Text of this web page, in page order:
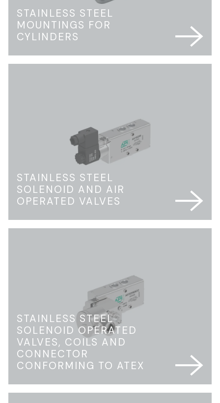
STAINLESS STEEL
MOUNTINGS FOR
CYLINDERS
STAINLESS STEEL
SOLENOID AND AIR
OPERATED VALVES
STAINLESS STEEL
SOLENOID OPERATED
VALVES, COILS AND
CONNECTOR
CONFORMING TO ATEX